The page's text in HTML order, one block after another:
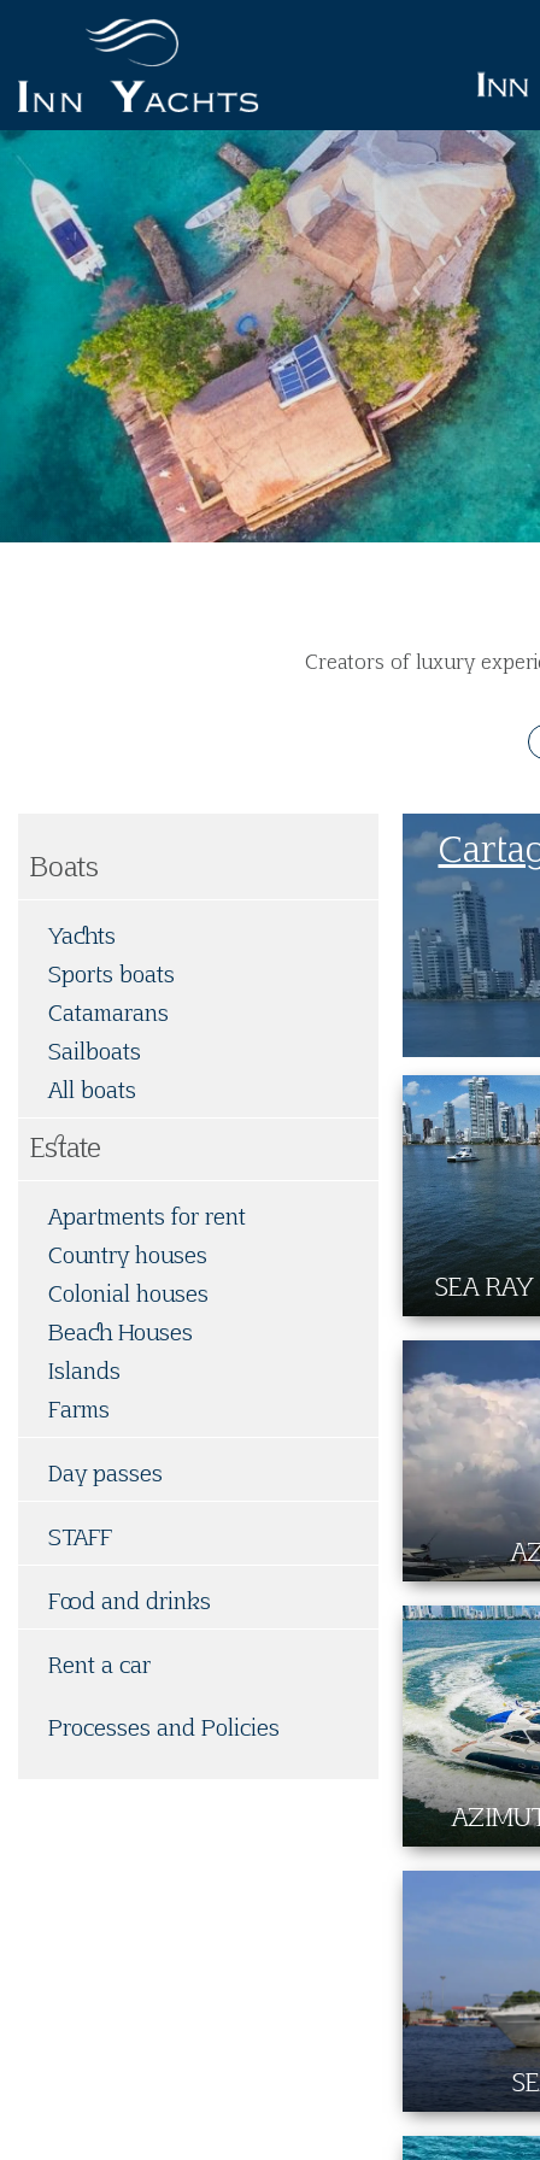
Creators of luxury
Boats
Yachts
Sports boats
Catamarans
Sailboats
All boats
Estate
Apartments for rent
Country houses
Colonial houses
Beach Houses
Islands
Farms
Day passes
STAFF
Food and drinks
Rent a car
Processes and Policies
SEA